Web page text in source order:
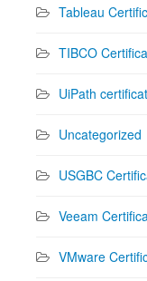
Tableau
TIBCO
UiPath
Uncategorized
USGBC
Veeam
VMware